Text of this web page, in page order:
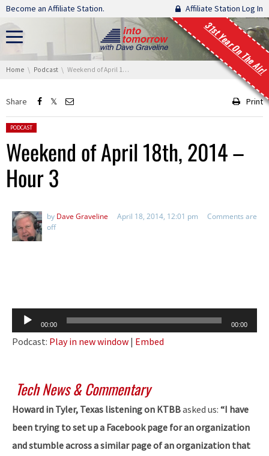
Skip navigation
Become an Affiliate Station. Affiliate Station Log In
31st Year On The Air!
You are here:
Home Podcast Weekend of April 18th, 2014 – Hour 3
Share Print
Posted in:
PODCAST
Weekend of April 18th, 2014 –
Hour 3
by Dave Graveline April 18, 2014, 12:01 pm
Comments are
off
Audio
Player
00:00 00:00
Podcast: Play in new window | Embed
Tech News & Commentary
Howard in Tyler, Texas listening on KTBBasked us: “I have
been trying to set up a Facebook page for an organization
and stumble across a similar page of an organization that